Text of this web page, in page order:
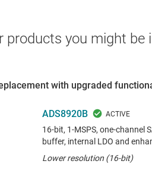
products you might be
with upgraded
ADS8920B
16-bit, 1-MSPS, one-channel
buffer, internal LDO and
Lower resolution (16-bit)